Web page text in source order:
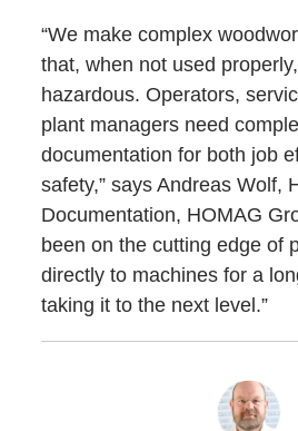
“We make complex
that, when not used
hazardous. Operators,
plant managers need
documentation for both job
safety,” says Andreas Wolf,
Documentation, HOMAG
been on the cutting edge of
directly to machines for a
taking it to the next level.”